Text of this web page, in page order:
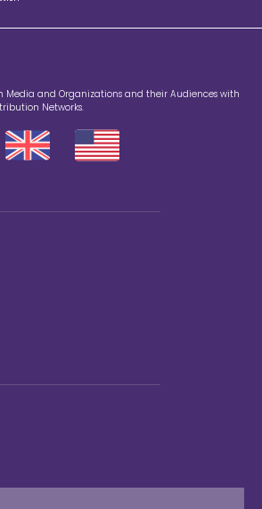
Media and Organizations and their Audiences with
Networks.